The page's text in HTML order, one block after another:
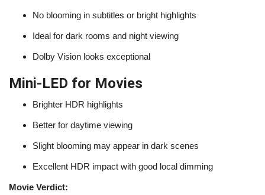
No blooming in subtitles or bright highlights
Ideal for dark rooms and night viewing
Dolby Vision looks exceptional
Mini-LED for Movies
Brighter HDR highlights
Better for daytime viewing
Slight blooming may appear in dark scenes
Excellent HDR impact with good local dimming
Movie Verdict: